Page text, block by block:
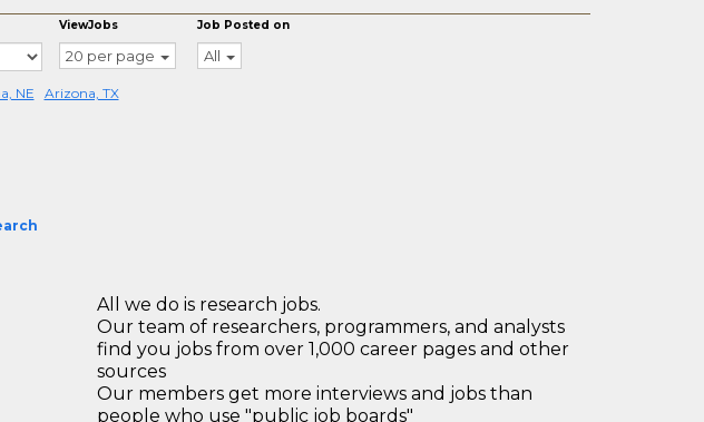
ViewJobs
20 per page
Job Posted on
All
NE Arizona, TX
All we do is research jobs.
Our team of researchers, programmers, and analysts
find you jobs from over 1,000 career pages and other
sources
Our members get more interviews and jobs than
people who use "public job boards"